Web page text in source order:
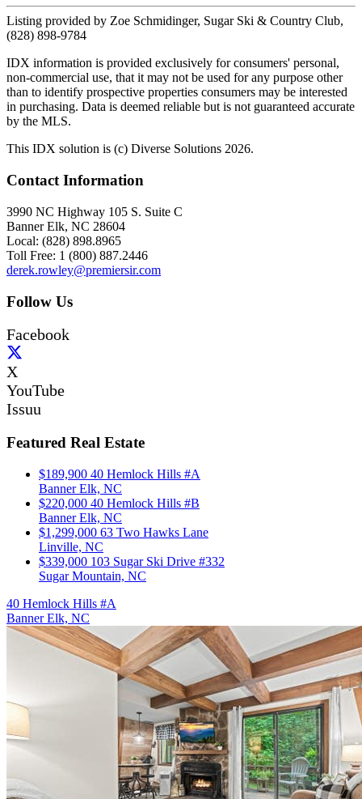
Listing provided by Zoe Schmidinger, Sugar Ski & Country Club,
(828) 898-9784
IDX information is provided exclusively for consumers' personal,
non-commercial use, that it may not be used for any purpose other
than to identify prospective properties consumers may be interested
in purchasing. Data is deemed reliable but is not guaranteed accurate
by the MLS.
This IDX solution is (c) Diverse Solutions 2026.
Contact Information
3990 NC Highway 105 S. Suite C
Banner Elk, NC 28604
Local: (828) 898.8965
Toll Free: 1 (800) 887.2446
derek.rowley@premiersir.com
Follow Us
Facebook
X
YouTube
Issuu
Featured Real Estate
$189,900 40 Hemlock Hills #A
Banner Elk, NC
$220,000 40 Hemlock Hills #B
Banner Elk, NC
$1,299,000 63 Two Hawks Lane
Linville, NC
$339,000 103 Sugar Ski Drive #332
Sugar Mountain, NC
40 Hemlock Hills #A
Banner Elk, NC